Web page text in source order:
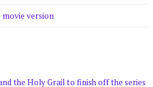
movie version
the Holy Grail to finish off the series